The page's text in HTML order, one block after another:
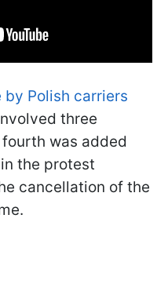
by Polish carriers
three
was added
the protest
cancellation of the